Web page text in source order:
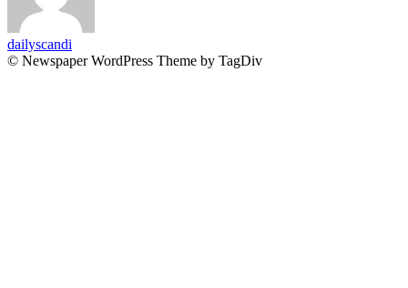
dailyscandi
© Newspaper WordPress Theme by TagDiv